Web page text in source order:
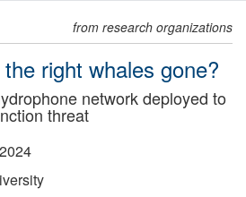
from research organizations
right whales gone?
network deployed to
threat